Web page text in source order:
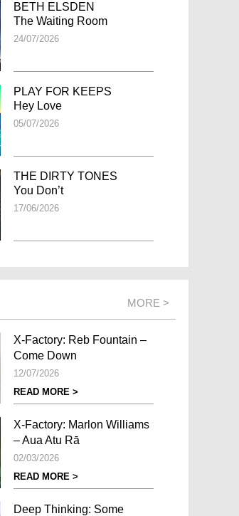
BETH ELSDEN
The Waiting Room
24/07/2026
PLAY FOR KEEPS
Hey Love
05/07/2026
THE DIRTY TONES
You Don’t
17/06/2026
MORE >
X-Factory: Reb Fountain –
Come Down
12/07/2026
READ MORE >
X-Factory: Marlon Williams
– Aua Atu Rā
02/03/2026
READ MORE >
Deep Thinking: Some